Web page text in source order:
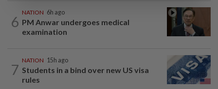
6
NATION 6h ago
PM Anwar undergoes medical
examination
7
NATION 15h ago
Students in a bind over new US visa
rules